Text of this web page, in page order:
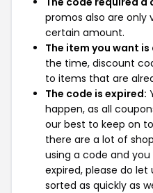
promos also are only
certain amount.
The item you want
the time, discount
to items that are
The code is expired:
happen, as all
our best to keep on
there are a lot of
using a code and
expired, please do let
sorted as quickly as